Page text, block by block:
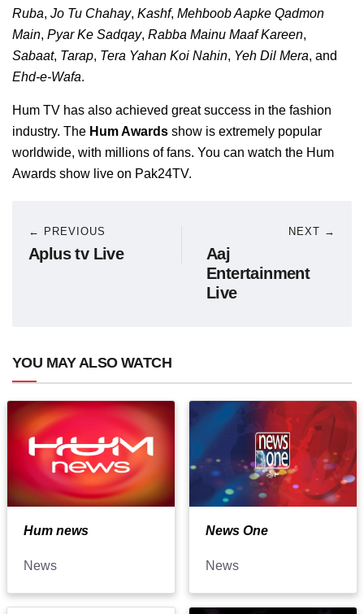
Ruba, Jo Tu Chahay, Kashf, Mehboob Aapke Qadmon
Main, Pyar Ke Sadqay, Rabba Mainu Maaf Kareen,
Sabaat, Tarap, Tera Yahan Koi Nahin, Yeh Dil Mera, and
Ehd-e-Wafa.
Hum TV has also achieved great success in the fashion
industry. The Hum Awards show is extremely popular
worldwide, with millions of fans. You can watch the Hum
Awards show live on Pak24TV.
← PREVIOUS
Aplus tv Live
NEXT →
Aaj
Entertainment
Live
YOU MAY ALSO WATCH
Hum news
News
News One
News